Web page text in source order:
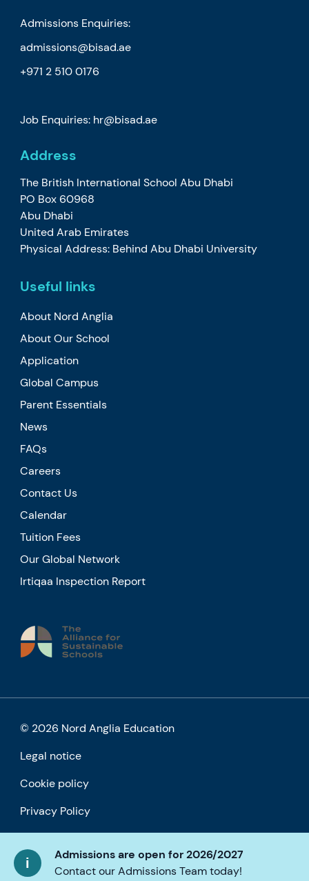
Admissions are open for 2026/2027
Contact our Admissions Team today!
Admissions Enquiries:
admissions@bisad.ae
+971 2 510 0176
Job Enquiries: hr@bisad.ae
Address
The British International School Abu Dhabi
PO Box 60968
Abu Dhabi
United Arab Emirates
Physical Address: Behind Abu Dhabi University
Useful links
About Nord Anglia
About Our School
Application
Global Campus
Parent Essentials
News
FAQs
Careers
Contact Us
Calendar
Tuition Fees
Our Global Network
Irtiqaa Inspection Report
© 2026 Nord Anglia Education
Legal notice
Cookie policy
Privacy Policy